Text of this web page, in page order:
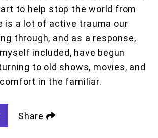
to help stop the world from
is a lot of active trauma our
through, and as a response,
included, have begun
to old shows, movies, and
in the familiar.
Share